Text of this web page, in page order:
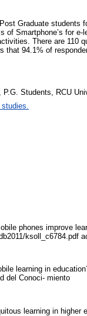
Graduate students
Smartphone’s for
There are 110
that 94.1% of
P.G. Students, RCU
phones improve
ksoll_c6784.pdf
learning in
del Conoci- miento
learning in higher